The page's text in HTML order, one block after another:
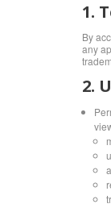
1.
By
any
2.